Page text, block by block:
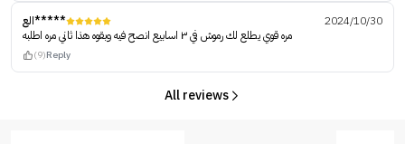
الع*****
2024/10/30
مره قوي يطلع لك رموش في ٣ اسابيع انصح فيه وبقوه هذا ثاني مره اطلبه
(9)Reply
All reviews